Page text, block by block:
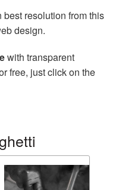
best resolution from this
design.
with transparent
free, just click on the